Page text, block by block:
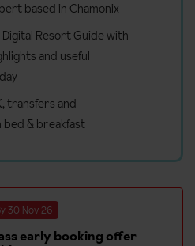
based in Chamonix
Resort Guide with
and useful
transfers and
bed & breakfast
30 Nov 26
early booking offer